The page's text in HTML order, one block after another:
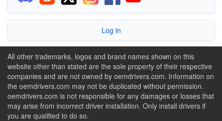
Log in
All other trademarks, logos and brand names shown on this
website other than stated are the sole property of their respective
companies and are not owned by oemdrivers.com. Information on
the oemdrivers.com may not be duplicated without permission.
oemdrivers.com is not responsible for any damages or losses that
may arise from incorrect driver installation. Only install drivers if
you are qualified to do so.